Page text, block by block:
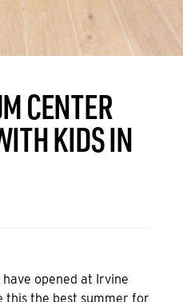
CENTER
KIDS IN
have opened at Irvine
this the best summer for